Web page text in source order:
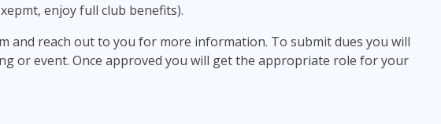
enjoy full club benefits).
and reach out to you for more information. To submit dues you will
or event. Once approved you will get the appropriate role for your